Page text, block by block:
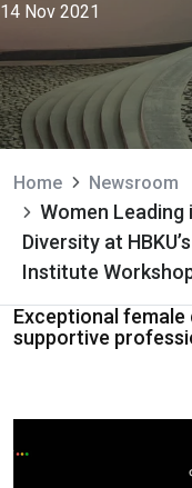
14 Nov 2021
Home Newsroom
Women Leading
Diversity at
Institute
Exceptional
supportive